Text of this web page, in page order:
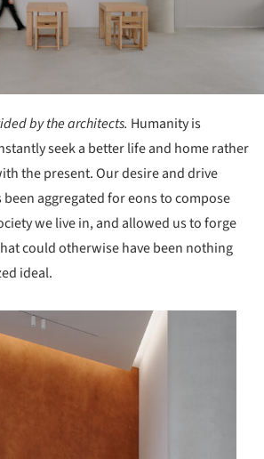
by the architects. Humanity is
seek a better life and home rather
the present. Our desire and drive
aggregated for eons to compose
we live in, and allowed us to forge
could otherwise have been nothing
ideal.